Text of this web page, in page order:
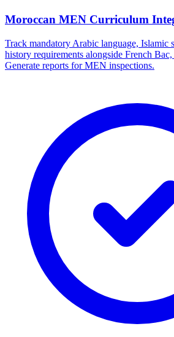
Moroccan MEN Curriculum
Track mandatory Arabic language, Islamic
history requirements alongside French
Generate reports for MEN inspections.